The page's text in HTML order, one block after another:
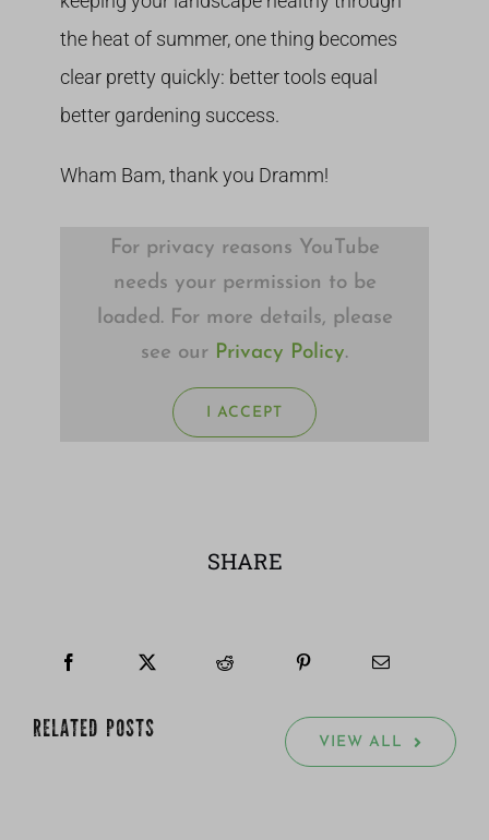
the heat of summer, one thing becomes
clear pretty quickly: better tools equal
better gardening success.
Wham Bam, thank you Dramm!
For privacy reasons YouTube
needs your permission to be
loaded. For more details, please
see our Privacy Policy.
I ACCEPT
SHARE
RELATED POSTS VIEW ALL